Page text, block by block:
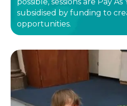
subsidised by funding to
opportunities.